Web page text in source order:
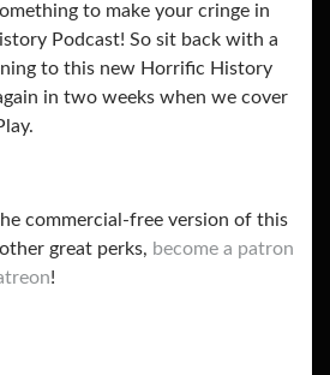
to make your cringe in
Podcast! So sit back with a
to this new Horrific History
in two weeks when we cover
commercial-free version of this
great perks, become a patron
!